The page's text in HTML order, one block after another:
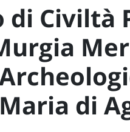
CAMPANIA
EMILIA-
LAZIO
di Civiltà
di